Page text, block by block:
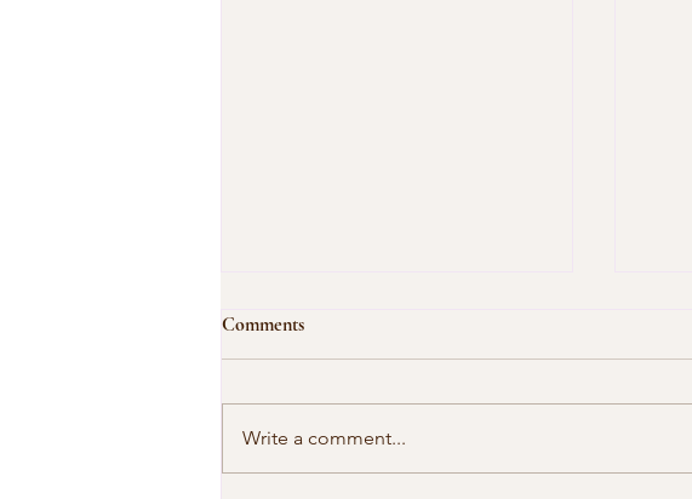
Our Shared Timeline
Comments
Write a comment...